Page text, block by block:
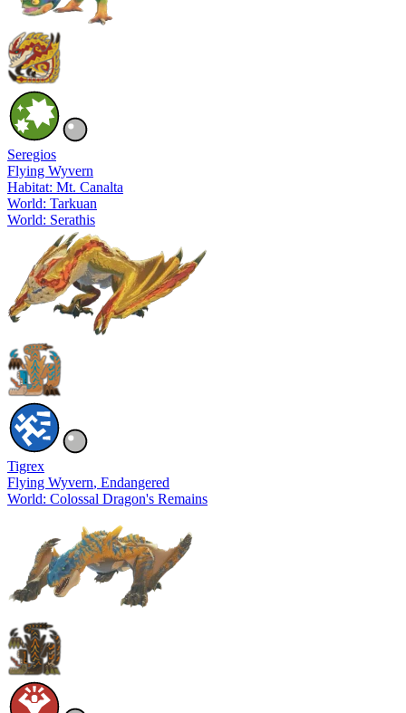
Seregios
Flying Wyvern
Habitat: Mt. Canalta
World: Tarkuan
World: Serathis
Tigrex
Flying Wyvern, Endangered
World: Colossal Dragon's Remains